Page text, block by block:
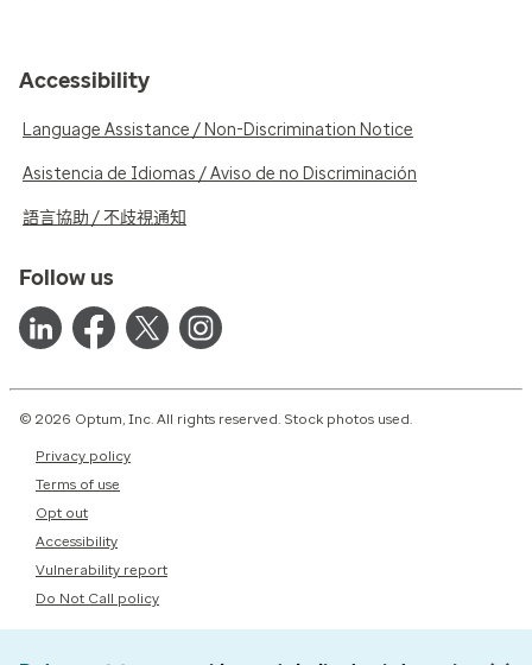
Accessibility
Language Assistance / Non-Discrimination Notice
Asistencia de Idiomas / Aviso de no Discriminación
語言協助 / 不歧視通知
Follow us
© 2026 Optum, Inc. All rights reserved. Stock photos used.
Privacy policy
Terms of use
Opt out
Accessibility
Vulnerability report
Do Not Call policy